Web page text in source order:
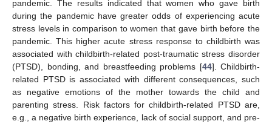
pandemic. The results indicated that women who gave birth
during the pandemic have greater odds of experiencing acute
stress levels in comparison to women that gave birth before the
pandemic. This higher acute stress response to childbirth was
associated with childbirth-related post-traumatic stress disorder
(PTSD), bonding, and breastfeeding problems [44]. Childbirth-
related PTSD is associated with different consequences, such
as negative emotions of the mother towards the child and
parenting stress. Risk factors for childbirth-related PTSD are,
e.g., a negative birth experience, lack of social support, and pre-